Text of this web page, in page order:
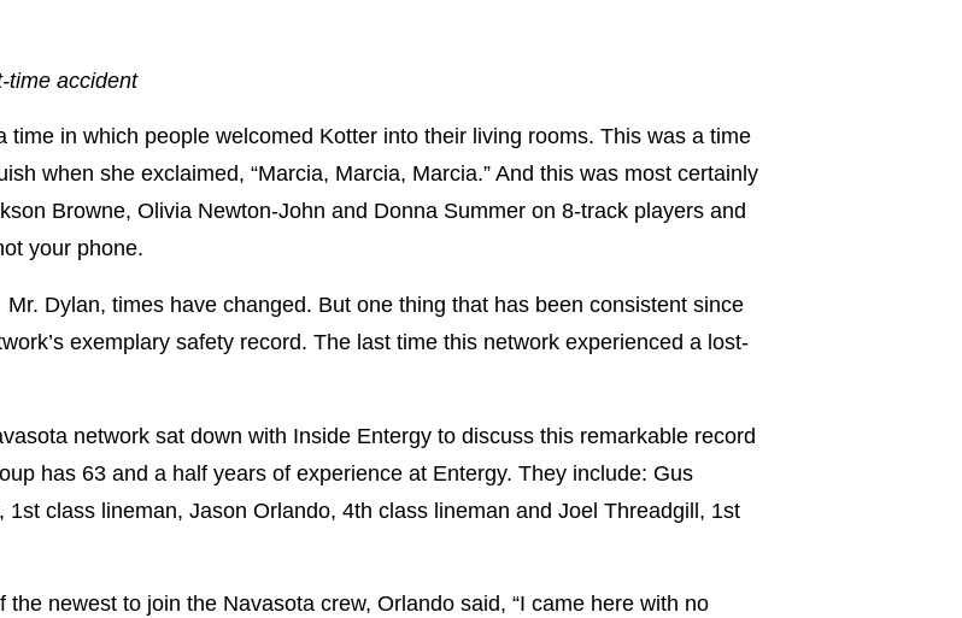
time accident
time in which people welcomed Kotter into their living rooms. This was a time
when she exclaimed, “Marcia, Marcia, Marcia.” And this was most certainly
Browne, Olivia Newton-John and Donna Summer on 8-track players and
your phone.
Dylan, times have changed. But one thing that has been consistent since
exemplary safety record. The last time this network experienced a lost-
network sat down with Inside Entergy to discuss this remarkable record
has 63 and a half years of experience at Entergy. They include: Gus
class lineman, Jason Orlando, 4th class lineman and Joel Threadgill, 1st
newest to join the Navasota crew, Orlando said, “I came here with no